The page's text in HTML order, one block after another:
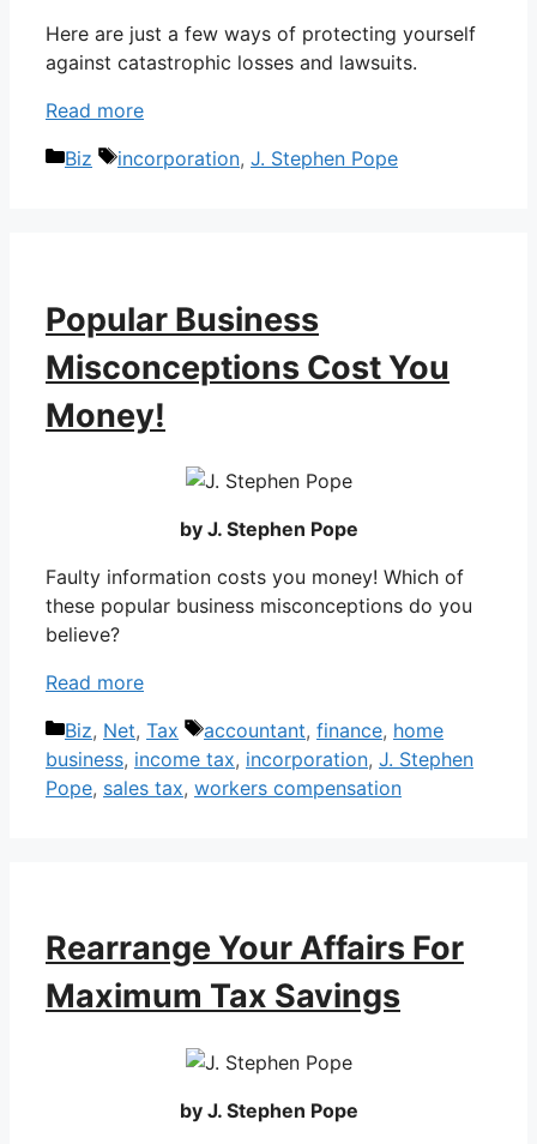
Here are just a few ways of protecting yourself
against catastrophic losses and lawsuits.
Read more
Categories
Biz Tags
incorporation, J. Stephen Pope
Popular Business
Misconceptions Cost You
Money!
by J. Stephen Pope
Faulty information costs you money! Which of
these popular business misconceptions do you
believe?
Read more
Categories
Biz, Net, Tax Tags
accountant, finance, home
business, income tax, incorporation, J. Stephen
Pope, sales tax, workers compensation
Rearrange Your Affairs For
Maximum Tax Savings
by J. Stephen Pope